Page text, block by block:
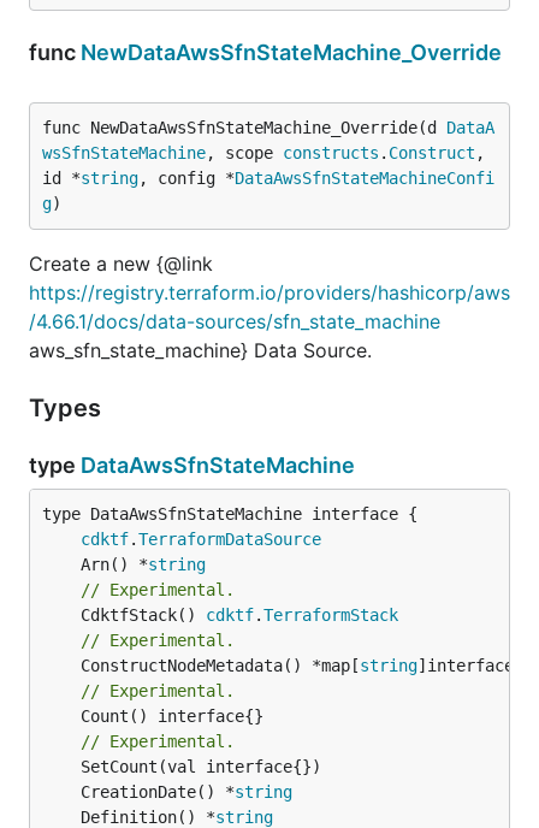
func NewDataAwsSfnStateMachine_Override
func NewDataAwsSfnStateMachine_Override(d DataA
wsSfnStateMachine, scope constructs . Construct ,
id *string, config *DataAwsSfnStateMachineConfi
g)
Create a new {@link
https://registry.terraform.io/providers/hashicorp/aws
/4.66.1/docs/data-sources/sfn_state_machine
aws_sfn_state_machine} Data Source.
Types
type DataAwsSfnStateMachine
type DataAwsSfnStateMachine interface {
cdktf.TerraformDataSource
	Arn() *
string
// Experimental.
	CdktfStack()
cdktf.TerraformStack
// Experimental.
	ConstructNodeMetadata() *map[
string
// Experimental.
// Experimental.
	CreationDate() *
string
	Definition() *
string